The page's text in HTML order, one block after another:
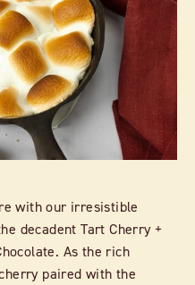
with our irresistible
decadent Tart Cherry +
As the rich
paired with the